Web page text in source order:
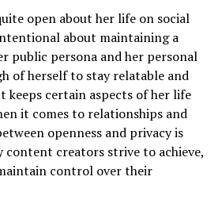
open about her life on social
about maintaining a
public persona and her personal
of herself to stay relatable and
keeps certain aspects of her life
it comes to relationships and
openness and privacy is
content creators strive to achieve,
control over their